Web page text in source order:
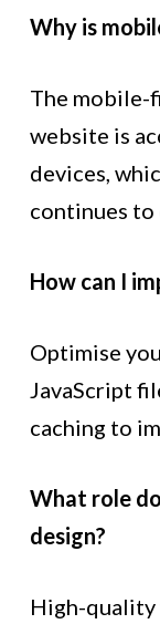
Why is
The mobile-
website is
devices,
continues
How can I
Optimise
JavaScript
caching to
What role
design?
High-quality